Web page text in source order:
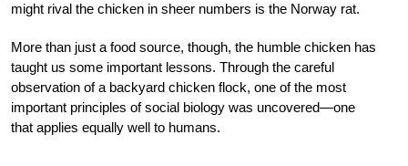
might rival the chicken in sheer numbers is the Norway rat.
More than just a food source, though, the humble chicken has
taught us some important lessons. Through the careful
observation of a backyard chicken flock, one of the most
important principles of social biology was uncovered—one
that applies equally well to humans.